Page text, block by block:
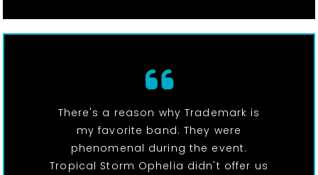
There's a reason why Trademark is
my favorite band. They were
phenomenal during the event.
Tropical Storm Ophelia didn't offer us